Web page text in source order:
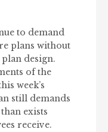
to demand
plans without
design.
of the
week’s
still demands
exists
receive.